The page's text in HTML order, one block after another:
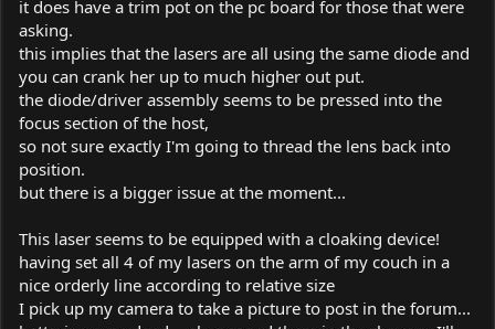
it does have a trim pot on the pc board for those that were
asking.
this implies that the lasers are all using the same diode and
you can crank her up to much higher out put.
the diode/driver assembly seems to be pressed into the
focus section of the host,
so not sure exactly I'm going to thread the lens back into
position.
but there is a bigger issue at the moment...
This laser seems to be equipped with a cloaking device!
having set all 4 of my lasers on the arm of my couch in a
nice orderly line according to relative size
I pick up my camera to take a picture to post in the forum...